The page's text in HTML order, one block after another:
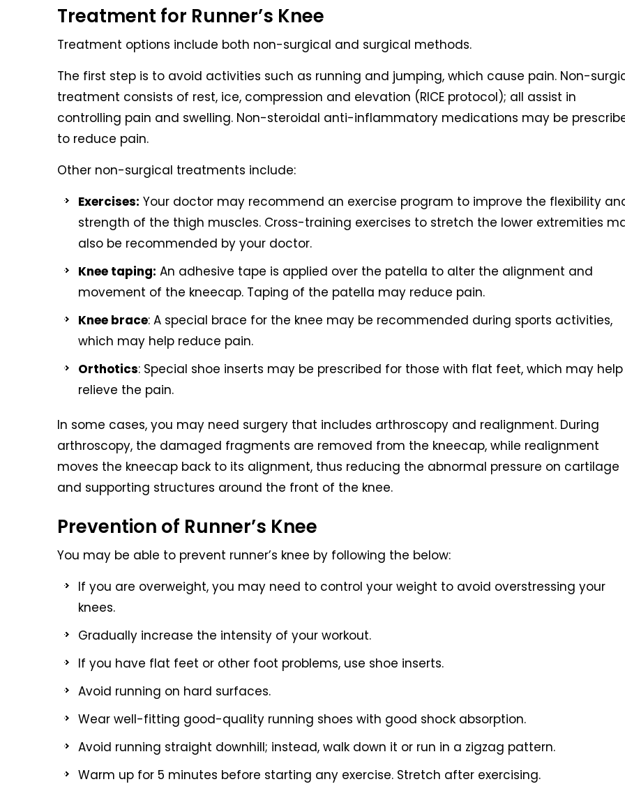
Treatment for Runner’s Knee
Treatment options include both non-surgical and surgical methods.
The first step is to avoid activities such as running and jumping, which cause pain. Non-
treatment consists of rest, ice, compression and elevation (RICE protocol); all assist in
controlling pain and swelling. Non-steroidal anti-inflammatory medications may be
to reduce pain.
Other non-surgical treatments include:
Exercises: Your doctor may recommend an exercise program to improve the flexibility
strength of the thigh muscles. Cross-training exercises to stretch the lower extremities
also be recommended by your doctor.
Knee taping: An adhesive tape is applied over the patella to alter the alignment and
movement of the kneecap. Taping of the patella may reduce pain.
Knee brace: A special brace for the knee may be recommended during sports activities,
which may help reduce pain.
Orthotics: Special shoe inserts may be prescribed for those with flat feet, which may help
relieve the pain.
In some cases, you may need surgery that includes arthroscopy and realignment. During
arthroscopy, the damaged fragments are removed from the kneecap, while realignment
moves the kneecap back to its alignment, thus reducing the abnormal pressure on cartilage
and supporting structures around the front of the knee.
Prevention of Runner’s Knee
You may be able to prevent runner’s knee by following the below:
If you are overweight, you may need to control your weight to avoid overstressing your
knees.
Gradually increase the intensity of your workout.
If you have flat feet or other foot problems, use shoe inserts.
Avoid running on hard surfaces.
Wear well-fitting good-quality running shoes with good shock absorption.
Avoid running straight downhill; instead, walk down it or run in a zigzag pattern.
Warm up for 5 minutes before starting any exercise. Stretch after exercising.